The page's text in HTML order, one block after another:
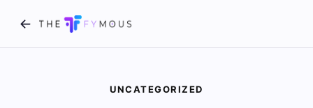
UNCATEGORIZED